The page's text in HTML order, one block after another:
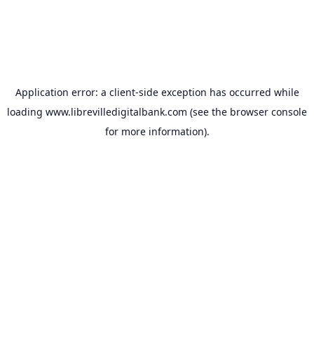
Application error: a client-side exception has occurred while
loading www.librevilledigitalbank.com (see the browser console
for more information).